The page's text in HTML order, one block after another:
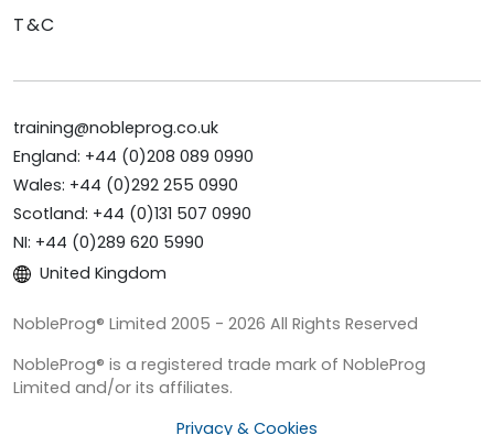
T&C
training@nobleprog.co.uk
England: +44 (0)208 089 0990
Wales: +44 (0)292 255 0990
Scotland: +44 (0)131 507 0990
NI: +44 (0)289 620 5990
United Kingdom
NobleProg® Limited 2005 - 2026 All Rights Reserved
NobleProg® is a registered trade mark of NobleProg
Limited and/or its affiliates.
Privacy & Cookies